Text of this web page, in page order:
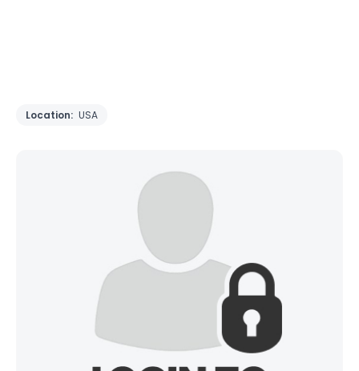
Location: USA